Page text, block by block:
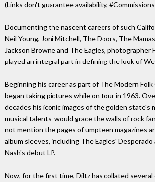
(Links don't guarantee availability,
Documenting the nascent careers of such
Neil Young, Joni Mitchell, The Doors, The
Jackson Browne and The Eagles, photographer
played an integral part in defining the look of
Beginning his career as part of The Modern
began taking pictures while on tour in 1963.
decades his iconic images of the golden state's
musical talents, would grace the walls of rock
not mention the pages of umpteen magazines
album sleeves, including The Eagles' Desperado
Nash's debut LP.
Now, for the first time, Diltz has collated several